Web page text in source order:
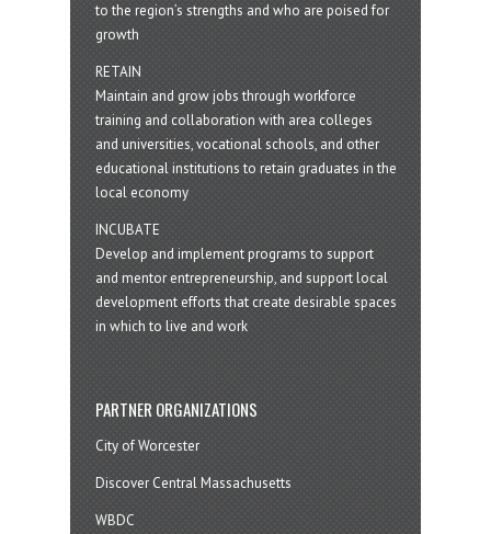
to the region’s strengths and who are poised for
growth
RETAIN
Maintain and grow jobs through workforce
training and collaboration with area colleges
and universities, vocational schools, and other
educational institutions to retain graduates in the
local economy
INCUBATE
Develop and implement programs to support
and mentor entrepreneurship, and support local
development efforts that create desirable spaces
in which to live and work
PARTNER ORGANIZATIONS
City of Worcester
Discover Central Massachusetts
WBDC